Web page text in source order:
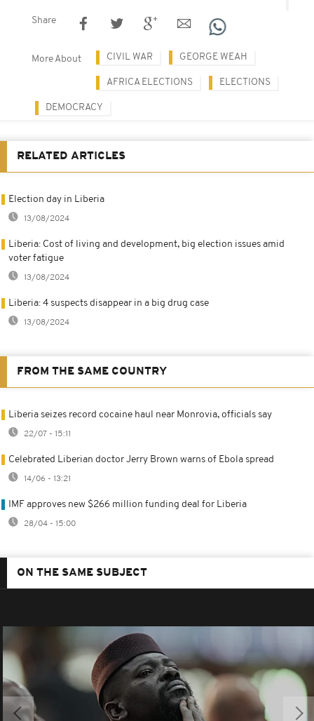
Share
More About CIVIL WAR GEORGE WEAH
AFRICA ELECTIONS ELECTIONS
DEMOCRACY
RELATED ARTICLES
Election day in Liberia
13/08/2024
Liberia: Cost of living and development, big election issues amid
voter fatigue
13/08/2024
Liberia: 4 suspects disappear in a big drug case
13/08/2024
FROM THE SAME COUNTRY
Liberia seizes record cocaine haul near Monrovia, officials say
22/07 - 15:11
Celebrated Liberian doctor Jerry Brown warns of Ebola spread
14/06 - 13:21
IMF approves new $266 million funding deal for Liberia
28/04 - 15:00
ON THE SAME SUBJECT